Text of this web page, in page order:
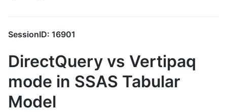
SessionID: 16901
DirectQuery vs Vertipaq
mode in SSAS Tabular
Model